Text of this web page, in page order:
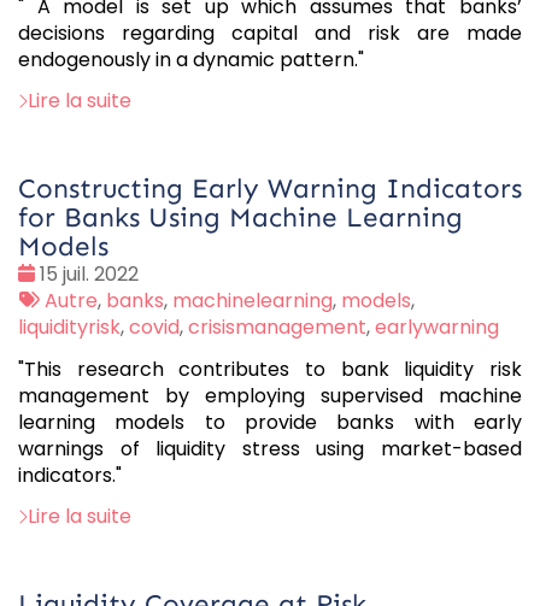
" A model is set up which assumes that banks’
decisions regarding capital and risk are made
endogenously in a dynamic pattern."
Lire la suite
Constructing Early Warning Indicators
for Banks Using Machine Learning
Models
Date
:
15 juil. 2022
Tags
:
Autre, banks, machinelearning, models,
liquidityrisk,covid,crisismanagement,earlywarning
"This research contributes to bank liquidity risk
management by employing supervised machine
learning models to provide banks with early
warnings of liquidity stress using market-based
indicators."
Lire la suite